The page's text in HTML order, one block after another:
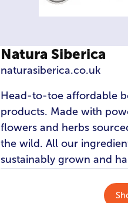
Natura Siberica
naturasiberica.co.uk
Head-to-toe affordable
products. Made with
flowers and herbs
the wild. All our
sustainably grown and